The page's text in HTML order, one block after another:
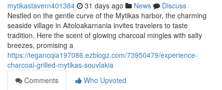
mytikastavern401384 31 days ago News
Discuss
Nestled on the gentle curve of the Mytikas harbor, the charming
seaside village in Aitoloakarnania invites travelers to taste
tradition. Here the scent of glowing charcoal mingles with salty
breezes, promising a
https://tegancqia197086.ezblogz.com/73950479/experience-
charcoal-grilled-mytikas-souvlakia
Comments
Who Upvoted